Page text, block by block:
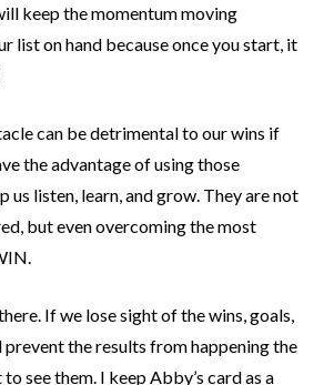
keep the momentum moving
list on hand because once you start, it
can be detrimental to our wins if
the advantage of using those
us listen, learn, and grow. They are not
but even overcoming the most
If we lose sight of the wins, goals,
the results from happening the
see them. I keep Abby’s card as a